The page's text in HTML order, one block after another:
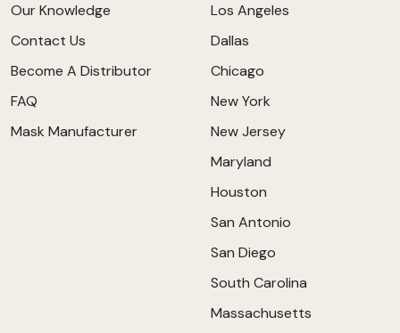
Our Knowledge
Contact Us
Become A Distributor
FAQ
Mask Manufacturer
Los Angeles
Dallas
Chicago
New York
New Jersey
Maryland
Houston
San Antonio
San Diego
South Carolina
Massachusetts